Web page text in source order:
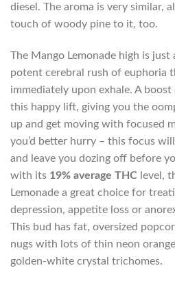
diesel. The aroma is very similar,
touch of woody pine to it, too.
The Mango Lemonade high is just
potent cerebral rush of euphoria
immediately upon exhale. A
this happy lift, giving you the
up and get moving with focused
you’d better hurry – this focus
and leave you dozing off before
with its 19% average THC level,
Lemonade a great choice for
depression, appetite loss or
This bud has fat, oversized
nugs with lots of thin neon
golden-white crystal trichomes.